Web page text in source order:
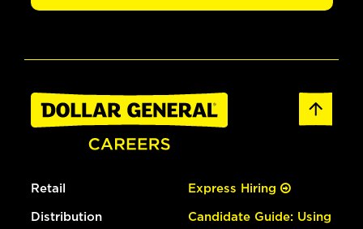
Retail
Distribution
Express Hiring
Candidate Guide: Using